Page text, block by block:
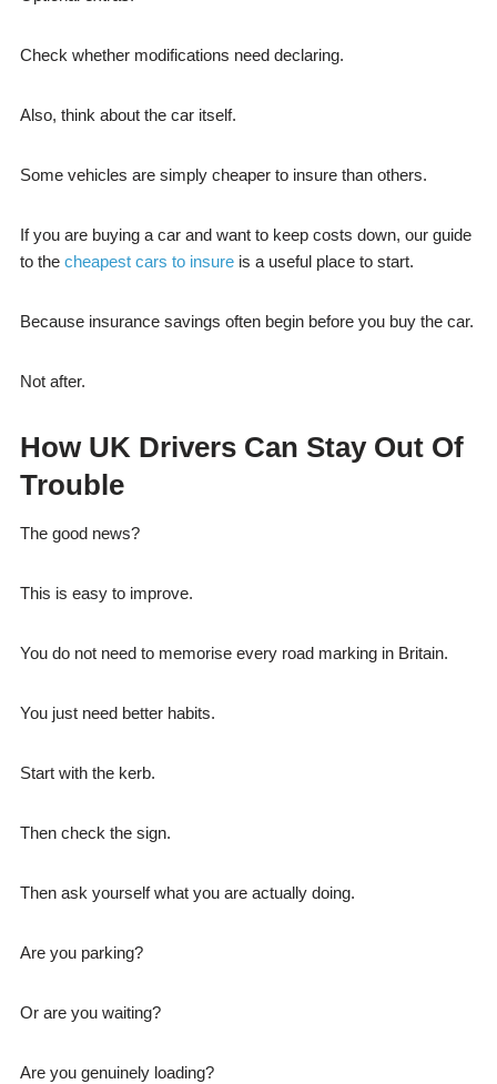
Check whether modifications need declaring.
Also, think about the car itself.
Some vehicles are simply cheaper to insure than others.
If you are buying a car and want to keep costs down, our guide
to the cheapest cars to insureis a useful place to start.
Because insurance savings often begin before you buy the car.
Not after.
How UK Drivers Can Stay Out Of
Trouble
The good news?
This is easy to improve.
You do not need to memorise every road marking in Britain.
You just need better habits.
Start with the kerb.
Then check the sign.
Then ask yourself what you are actually doing.
Are you parking?
Or are you waiting?
Are you genuinely loading?